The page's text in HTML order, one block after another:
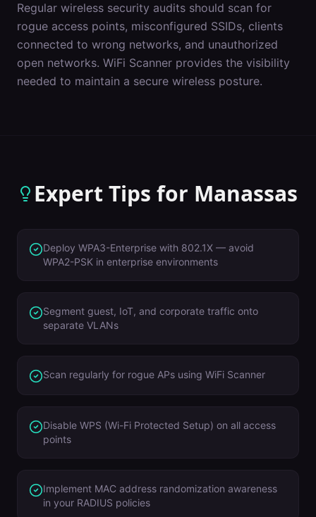
Regular wireless security audits should scan for
rogue access points, misconfigured SSIDs, clients
connected to wrong networks, and unauthorized
open networks. WiFi Scanner provides the visibility
needed to maintain a secure wireless posture.
Expert Tips for Manassas
Deploy WPA3-Enterprise with 802.1X — avoid
WPA2-PSK in enterprise environments
Segment guest, IoT, and corporate traffic onto
separate VLANs
Scan regularly for rogue APs using WiFi Scanner
Disable WPS (Wi-Fi Protected Setup) on all access
points
Implement MAC address randomization awareness
in your RADIUS policies